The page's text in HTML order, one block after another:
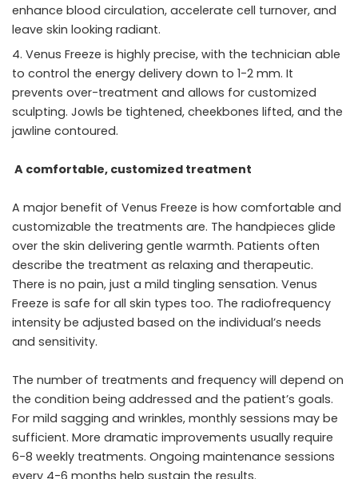
enhance blood circulation, accelerate cell turnover, and
leave skin looking radiant.
Venus Freeze is highly precise, with the technician able
to control the energy delivery down to 1-2 mm. It
prevents over-treatment and allows for customized
sculpting. Jowls be tightened, cheekbones lifted, and the
jawline contoured.
A comfortable, customized treatment
A major benefit of Venus Freeze is how comfortable and
customizable the treatments are. The handpieces glide
over the skin delivering gentle warmth. Patients often
describe the treatment as relaxing and therapeutic.
There is no pain, just a mild tingling sensation. Venus
Freeze is safe for all skin types too. The radiofrequency
intensity be adjusted based on the individual’s needs
and sensitivity.
The number of treatments and frequency will depend on
the condition being addressed and the patient’s goals.
For mild sagging and wrinkles, monthly sessions may be
sufficient. More dramatic improvements usually require
6-8 weekly treatments. Ongoing maintenance sessions
every 4-6 months help sustain the results.